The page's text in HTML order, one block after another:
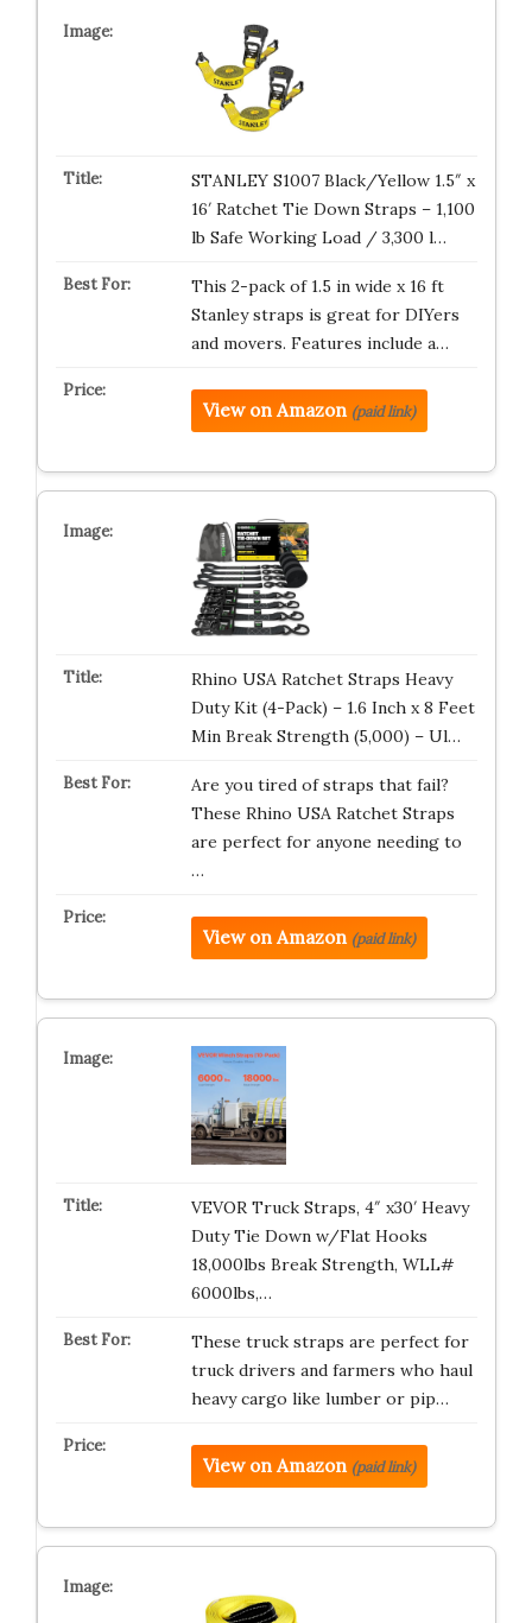
STANLEY S1007 Black/Yellow 1.5″ x
16′ Ratchet Tie Down Straps – 1,100
lb Safe Working Load / 3,300 l…
This 2-pack of 1.5 in wide x 16 ft
Stanley straps is great for DIYers
and movers. Features include a…
View on Amazon (paid link)
Rhino USA Ratchet Straps Heavy
Duty Kit (4-Pack) – 1.6 Inch x 8 Feet
Min Break Strength (5,000) – Ul…
Are you tired of straps that fail?
These Rhino USA Ratchet Straps
are perfect for anyone needing to
…
View on Amazon (paid link)
VEVOR Truck Straps, 4″ x30′ Heavy
Duty Tie Down w/Flat Hooks
18,000lbs Break Strength, WLL#
6000lbs,…
These truck straps are perfect for
truck drivers and farmers who haul
heavy cargo like lumber or pip…
View on Amazon (paid link)